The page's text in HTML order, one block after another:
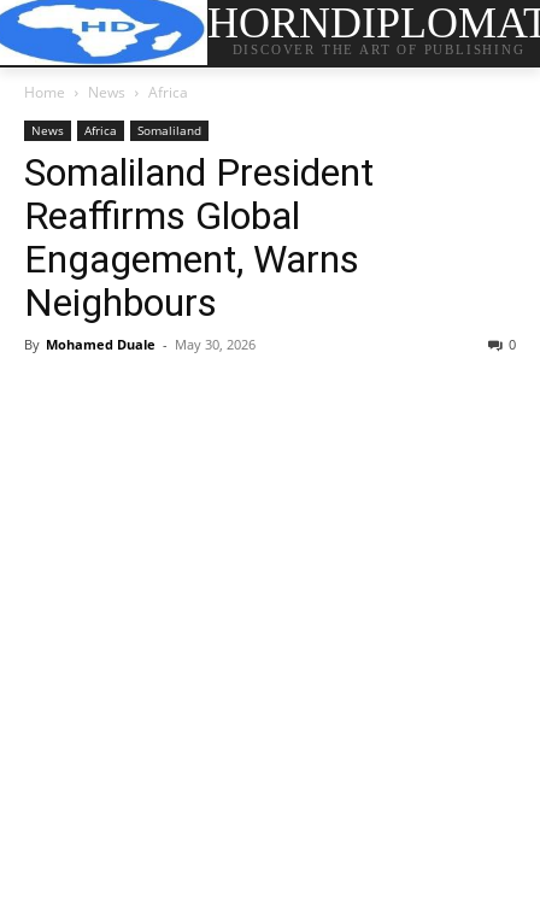
DISCOVER THE ART OF PUBLISHING
Home News Africa
News Africa Somaliland
Somaliland President
Reaffirms Global
Engagement, Warns
Neighbours
By Mohamed Duale - May 30, 2026 0